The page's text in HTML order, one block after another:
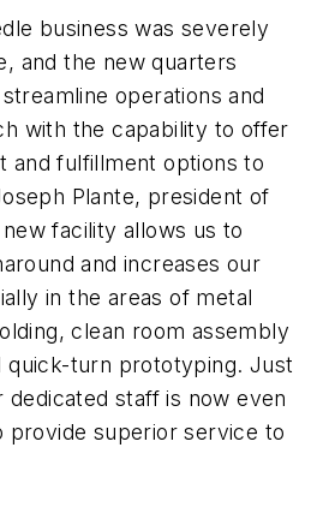
business was severely
and the new quarters
operations and
with the capability to offer
and fulfillment options to
Plante, president of
facility allows us to
and increases our
in the areas of metal
clean room assembly
quick-turn prototyping. Just
staff is now even
provide superior service to